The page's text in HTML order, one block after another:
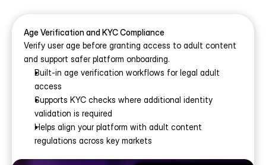
from day one.
Age Verification and KYC Compliance
Verify user age before granting access to adult content
and support safer platform onboarding.
Built-in age verification workflows for legal adult
access
Supports KYC checks where additional identity
validation is required
Helps align your platform with adult content
regulations across key markets